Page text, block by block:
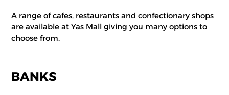
A range of cafes, restaurants and confectionary shops
are available at Yas Mall giving you many options to
choose from.
BANKS